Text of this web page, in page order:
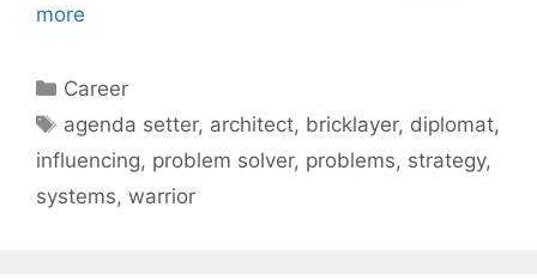
more
Categories
Career
Tags
agenda setter, architect, bricklayer, diplomat,
influencing, problem solver, problems, strategy,
systems, warrior